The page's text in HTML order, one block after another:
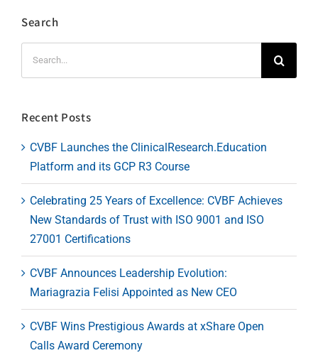
Search
Recent Posts
CVBF Launches the ClinicalResearch.Education
Platform and its GCP R3 Course
Celebrating 25 Years of Excellence: CVBF Achieves
New Standards of Trust with ISO 9001 and ISO
27001 Certifications
CVBF Announces Leadership Evolution:
Mariagrazia Felisi Appointed as New CEO
CVBF Wins Prestigious Awards at xShare Open
Calls Award Ceremony